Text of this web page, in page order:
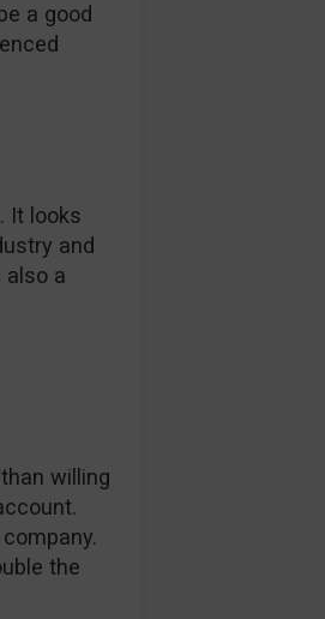
a good
It looks
and
also a
willing
the